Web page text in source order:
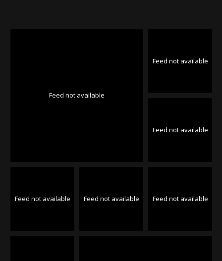
Feed not available
Feed not available
Feed not available
Feed not available Feed not available Feed not available